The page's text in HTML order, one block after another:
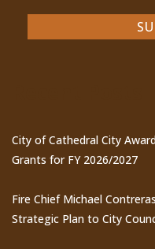
City of Cathedral City
Grants for FY 2026/2027
Fire Chief Michael
Strategic Plan to City